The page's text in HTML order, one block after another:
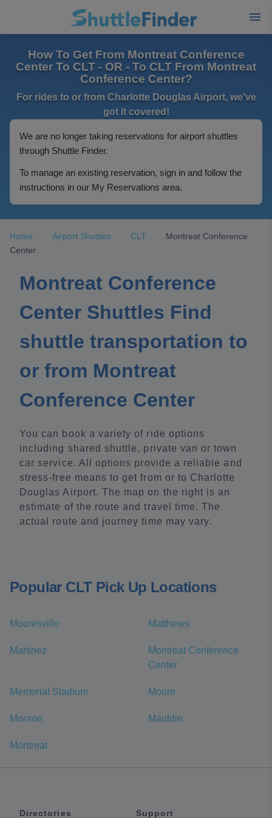
How To Get From Montreat Conference
Center To CLT - OR - To CLT From Montreat
Conference Center?
For rides to or from Charlotte Douglas Airport, we've
got it covered!
We are no longer taking reservations for airport shuttles
through Shuttle Finder.
To manage an existing reservation, sign in and follow the
instructions in our My Reservations area.
Home Airport Shuttles CLT
Montreat Conference
Center
Montreat Conference
Center Shuttles Find
shuttle transportation to
or from Montreat
Conference Center
You can book a variety of ride options
including shared shuttle, private van or town
car service. All options provide a reliable and
stress-free means to get from or to Charlotte
Douglas Airport. The map on the right is an
estimate of the route and travel time. The
actual route and journey time may vary.
Popular CLT Pick Up Locations
Mooresville Matthews
Martinez
Montreat Conference
Center
Memorial Stadium Moore
Monroe Mauldin
Montreat
Directories Support